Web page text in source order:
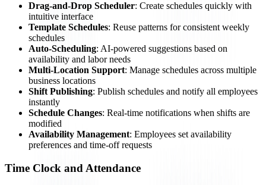
Drag-and-Drop Scheduler: Create schedules quickly with
intuitive interface
Template Schedules: Reuse patterns for consistent weekly
schedules
Auto-Scheduling: AI-powered suggestions based on
availability and labor needs
Multi-Location Support: Manage schedules across multiple
business locations
Shift Publishing: Publish schedules and notify all employees
instantly
Schedule Changes: Real-time notifications when shifts are
modified
Availability Management: Employees set availability
preferences and time-off requests
Time Clock and Attendance